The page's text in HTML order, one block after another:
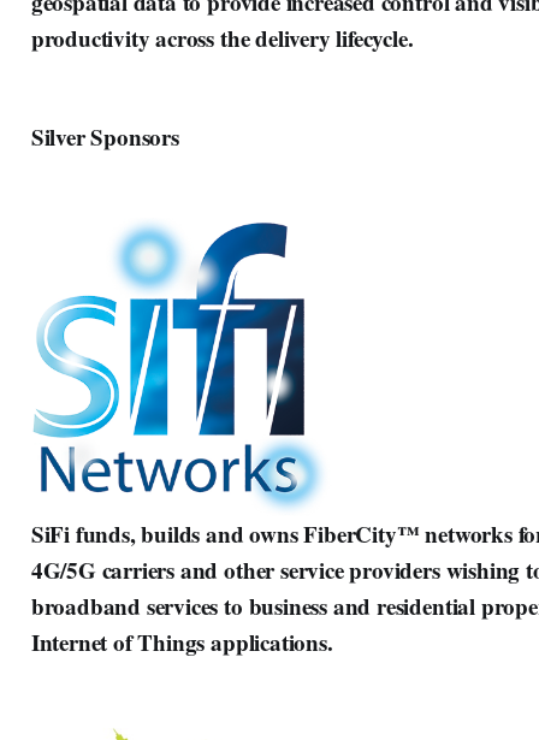
productivity across the delivery lifecycle.
Silver Sponsors
SiFi funds, builds and owns FiberCity™ networks
4G/5G carriers and other service providers wishing
broadband services to business and residential
Internet of Things applications.